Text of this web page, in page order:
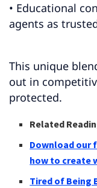
• Educational
agents as
This unique
out in
protected.
Related
Download our
how to create
Tired of Being